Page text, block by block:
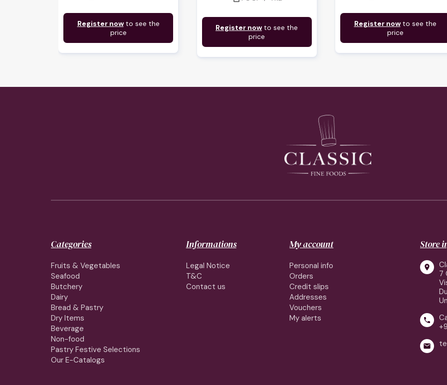
Register nowto see the
price
Register now to see the
price
Register nowto see the
price
Categories
Fruits & Vegetables
Seafood
Butchery
Dairy
Bread & Pastry
Dry Items
Beverage
Non-food
Pastry Festive Selections
Our E-Catalogs
Informations
Legal Notice
T&C
Contact us
My account
Personal info
Orders
Credit slips
Addresses
Vouchers
My alerts
Store

7

